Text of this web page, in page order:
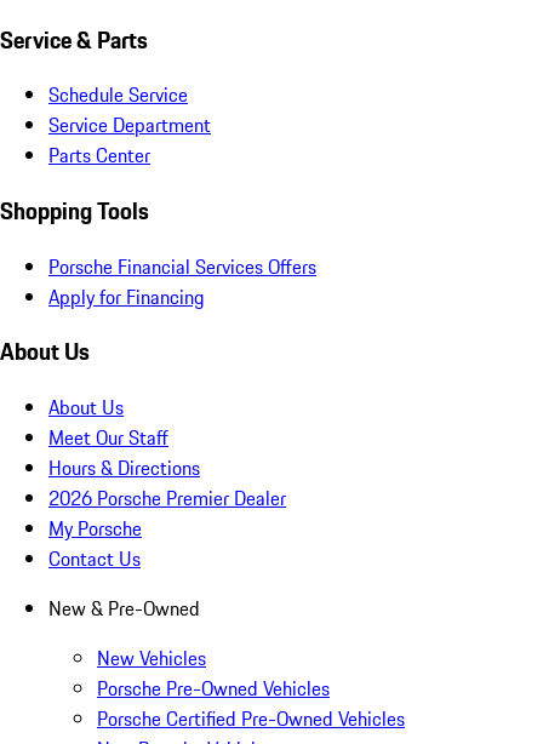
Service & Parts
Schedule Service
Service Department
Parts Center
Shopping Tools
Porsche Financial Services Offers
Apply for Financing
About Us
About Us
Meet Our Staff
Hours & Directions
2026 Porsche Premier Dealer
My Porsche
Contact Us
New & Pre-Owned
New Vehicles
Porsche Pre-Owned Vehicles
Porsche Certified Pre-Owned Vehicles